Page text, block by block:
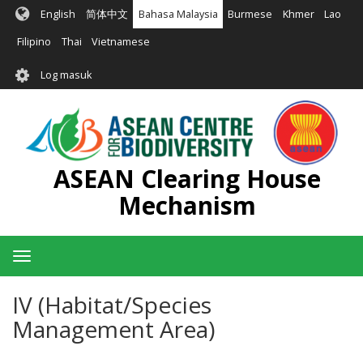
Langkau
kandungan
English 简体中文 Bahasa Malaysia Burmese Khmer Lao
Filipino Thai Vietnamese
User
account
menu
Log masuk
ASEAN Clearing House
Mechanism
Toggle
navigation
IV (Habitat/Species
Management Area)